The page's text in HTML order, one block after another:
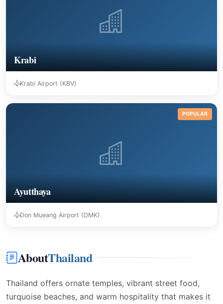
Krabi
Krabi Airport (KBV)
Ayutthaya
POPULAR
Don Mueang Airport (DMK)
AboutThailand
Thailand offers ornate temples, vibrant street food,
turquoise beaches, and warm hospitality that makes it